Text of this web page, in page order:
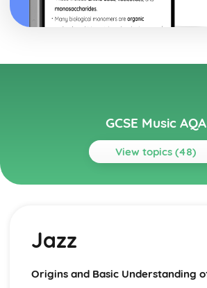
GCSE Music AQA
View topics (48)
Topics
Chords and Chord Symbols
Reading Staff Notation
Game Musical
Jazz
Origins and Basic Understanding